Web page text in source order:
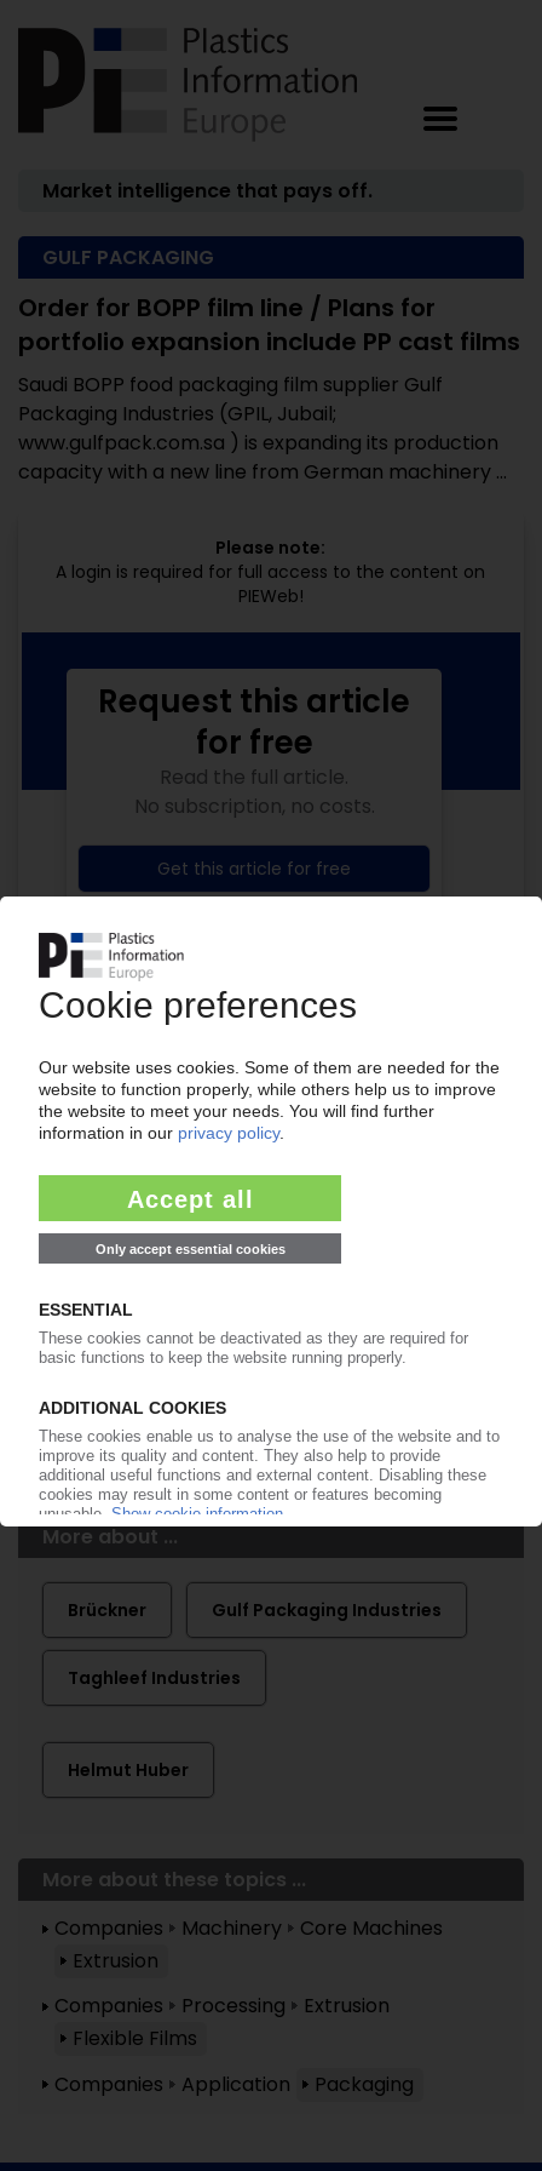
Market intelligence that pays off.
GULF PACKAGING
Order for BOPP film line / Plans for
portfolio expansion include PP cast films
Saudi BOPP food packaging film supplier Gulf
Packaging Industries (GPIL, Jubail;
www.gulfpack.com.sa ) is expanding its production
capacity with a new line from German machinery ...
Please note:
A login is required for full access to the content on
PIEWeb!
Easy to cancel: 4 weeks before end
of subscription period
Start free trial now
Request this article
for free
Read the full article.
No subscription, no costs.
Get this article for free
Get a free PIE price report!
More about ...
Brückner Gulf Packaging Industries
Taghleef Industries
Helmut Huber
More about these topics ...
Companies
Machinery
Core Machines
Extrusion
Companies
Processing
Extrusion
Flexible Films
Companies
Application Packaging